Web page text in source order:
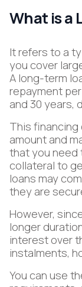
What is a
It refers to a
you cover
A long-term
repayment
and 30 years,
This financing
amount and
that you need
collateral to
loans may
they are
However,
longer
interest over
instalments,
You can use